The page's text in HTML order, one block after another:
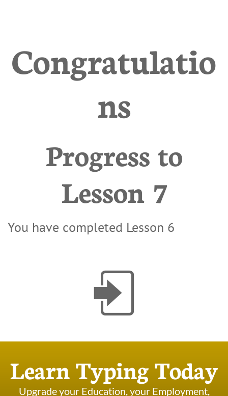
Congratulatio
ns
Progress to
Lesson 7
You have completed Lesson 6

Learn Typing Today
Upgrade your Education, your Employment,